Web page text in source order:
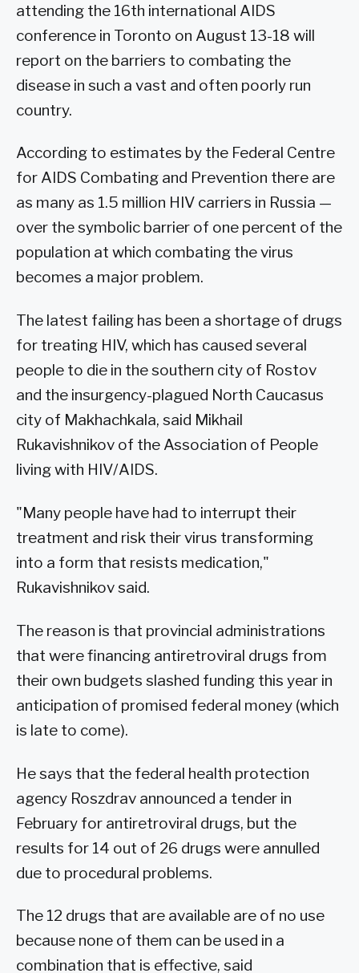
attending the 16th international AIDS
conference in Toronto on August 13-18 will
report on the barriers to combating the
disease in such a vast and often poorly run
country.
According to estimates by the Federal Centre
for AIDS Combating and Prevention there are
as many as 1.5 million HIV carriers in Russia —
over the symbolic barrier of one percent of the
population at which combating the virus
becomes a major problem.
The latest failing has been a shortage of drugs
for treating HIV, which has caused several
people to die in the southern city of Rostov
and the insurgency-plagued North Caucasus
city of Makhachkala, said Mikhail
Rukavishnikov of the Association of People
living with HIV/AIDS.
"Many people have had to interrupt their
treatment and risk their virus transforming
into a form that resists medication,"
Rukavishnikov said.
The reason is that provincial administrations
that were financing antiretroviral drugs from
their own budgets slashed funding this year in
anticipation of promised federal money (which
is late to come).
He says that the federal health protection
agency Roszdrav announced a tender in
February for antiretroviral drugs, but the
results for 14 out of 26 drugs were annulled
due to procedural problems.
The 12 drugs that are available are of no use
because none of them can be used in a
combination that is effective, said